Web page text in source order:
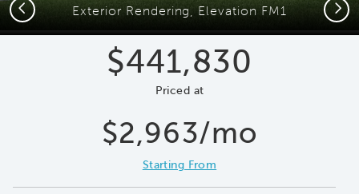
Exterior Rendering, Elevation FM1
Previous Next
$441,830
Priced at
$2,963/mo
Starting From